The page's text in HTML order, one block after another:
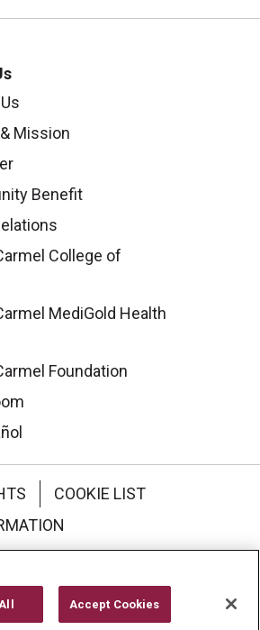
Mission
Benefit
College of
MediGold Health
Foundation
COOKIE LIST
Accept Cookies